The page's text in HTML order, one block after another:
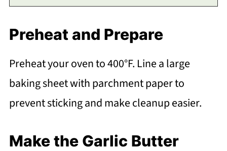
Preheat and Prepare
Preheat your oven to 400°F. Line a large
baking sheet with parchment paper to
prevent sticking and make cleanup easier.
Make the Garlic Butter